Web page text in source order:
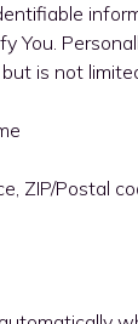
You.
is not
ZIP/Postal